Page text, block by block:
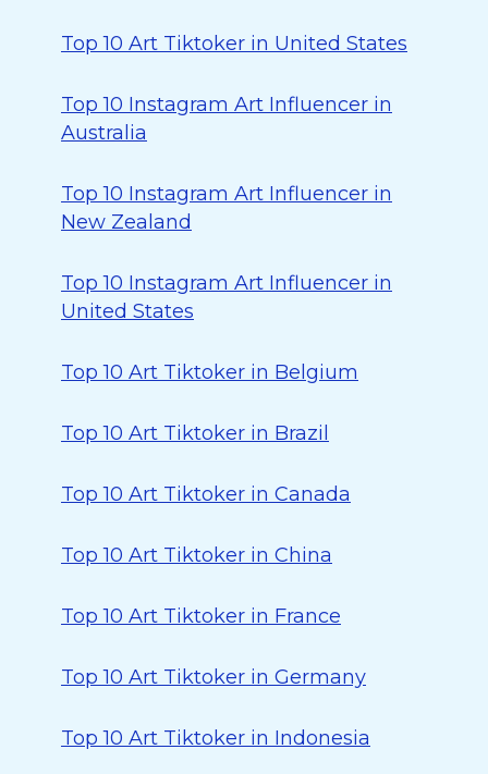
Top 10 Art Tiktoker in United States
Top 10 Instagram Art Influencer in
Australia
Top 10 Instagram Art Influencer in
New Zealand
Top 10 Instagram Art Influencer in
United States
Top 10 Art Tiktoker in Belgium
Top 10 Art Tiktoker in Brazil
Top 10 Art Tiktoker in Canada
Top 10 Art Tiktoker in China
Top 10 Art Tiktoker in France
Top 10 Art Tiktoker in Germany
Top 10 Art Tiktoker in Indonesia